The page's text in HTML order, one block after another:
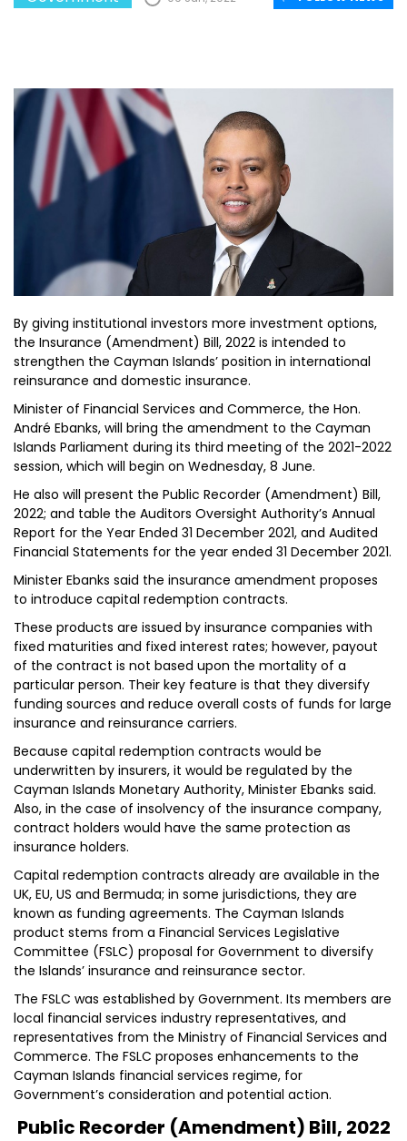
By giving institutional investors more investment options,
the Insurance (Amendment) Bill, 2022 is intended to
strengthen the Cayman Islands’ position in international
reinsurance and domestic insurance.
Minister of Financial Services and Commerce, the Hon.
André Ebanks, will bring the amendment to the Cayman
Islands Parliament during its third meeting of the 2021-2022
session, which will begin on Wednesday, 8 June.
He also will present the Public Recorder (Amendment) Bill,
2022; and table the Auditors Oversight Authority’s Annual
Report for the Year Ended 31 December 2021, and Audited
Financial Statements for the year ended 31 December 2021.
Minister Ebanks said the insurance amendment proposes
to introduce capital redemption contracts.
These products are issued by insurance companies with
fixed maturities and fixed interest rates; however, payout
of the contract is not based upon the mortality of a
particular person. Their key feature is that they diversify
funding sources and reduce overall costs of funds for large
insurance and reinsurance carriers.
Because capital redemption contracts would be
underwritten by insurers, it would be regulated by the
Cayman Islands Monetary Authority, Minister Ebanks said.
Also, in the case of insolvency of the insurance company,
contract holders would have the same protection as
insurance holders.
Capital redemption contracts already are available in the
UK, EU, US and Bermuda; in some jurisdictions, they are
known as funding agreements. The Cayman Islands
product stems from a Financial Services Legislative
Committee (FSLC) proposal for Government to diversify
the Islands’ insurance and reinsurance sector.
The FSLC was established by Government. Its members are
local financial services industry representatives, and
representatives from the Ministry of Financial Services and
Commerce. The FSLC proposes enhancements to the
Cayman Islands financial services regime, for
Government’s consideration and potential action.
Public Recorder (Amendment) Bill, 2022